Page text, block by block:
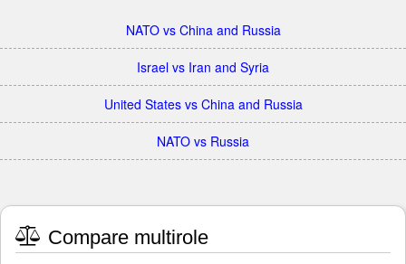
NATO vs China and Russia
Israel vs Iran and Syria
United States vs China and Russia
NATO vs Russia
Compare multirole